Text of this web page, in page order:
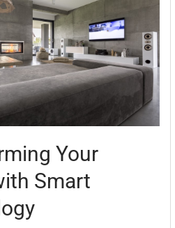
Your
Smart